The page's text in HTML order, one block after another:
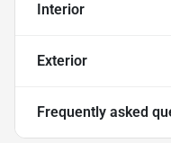
Interior
Exterior
Frequently asked